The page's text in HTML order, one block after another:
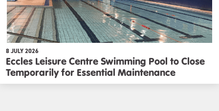
8 JULY 2026
Eccles Leisure Centre Swimming Pool to Close
Temporarily for Essential Maintenance